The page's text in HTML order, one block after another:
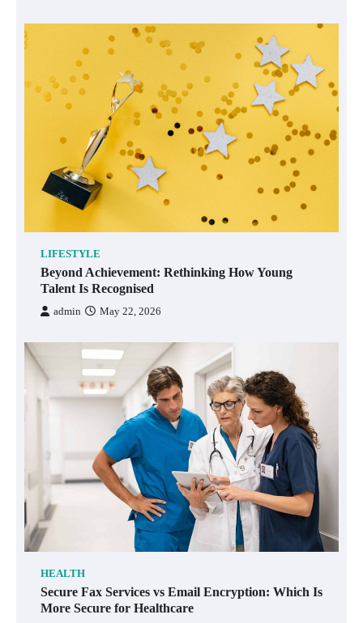
LIFESTYLE
Beyond Achievement: Rethinking How Young
Talent Is Recognised
admin May 22, 2026
HEALTH
Secure Fax Services vs Email Encryption: Which Is
More Secure for Healthcare